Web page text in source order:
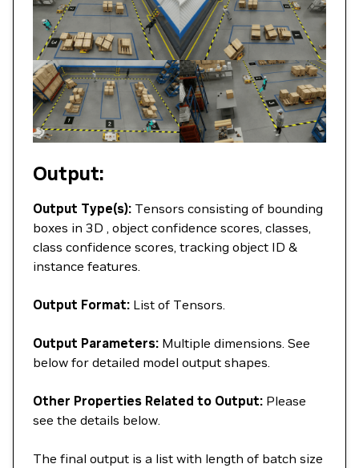
Output:
Output Type(s): Tensors consisting of bounding
boxes in 3D , object confidence scores, classes,
class confidence scores, tracking object ID &
instance features.
Output Format: List of Tensors.
Output Parameters: Multiple dimensions. See
below for detailed model output shapes.
Other Properties Related to Output: Please
see the details below.
The final output is a list with length of batch size